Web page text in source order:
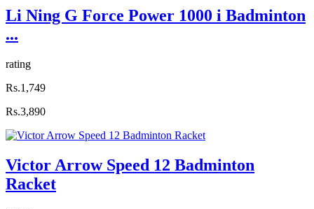
Li Ning G Force Power 1000 i Badminton
...
rating
Rs.1,749
Rs.3,890
Victor Arrow Speed 12 Badminton
Racket